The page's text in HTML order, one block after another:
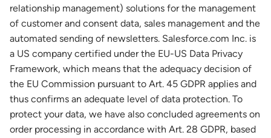
relationship management) solutions for the management
of customer and consent data, sales management and the
automated sending of newsletters. Salesforce.com Inc. is
a US company certified under the EU-US Data Privacy
Framework, which means that the adequacy decision of
the EU Commission pursuant to Art. 45 GDPR applies and
thus confirms an adequate level of data protection. To
protect your data, we have also concluded agreements on
order processing in accordance with Art. 28 GDPR, based